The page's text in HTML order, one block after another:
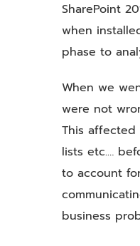
SharePoint
when
phase to
When we
were not
This
lists etc.…
to account
business